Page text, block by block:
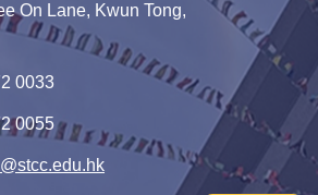
On Lane, Kwun Tong,
0033
0055